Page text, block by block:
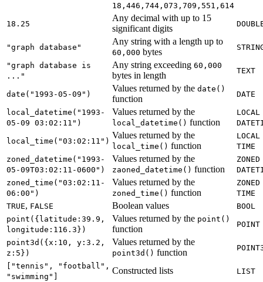
18,446,744,073,709,551,614
18.25
Any decimal with up to 15
significant digits
"graph database"
Any string with a length up to
60,000 bytes
"graph database is
..."
Any string exceeding 60,000
bytes in length TEXT
date("1993-05-09")
Values returned by the date()
function DATE
local_datetime("1993-
05-09 03:02:11")
Values returned by the
local_datetime() function
LOCAL
local_time("03:02:11")
Values returned by the
local_time() function
LOCAL
TIME
zoned_datetime("1993-
05-09T03:02:11-0600")
Values returned by the
zaoned_datetime() function
ZONED
zoned_time("03:02:11-
06:00")
Values returned by the
zoned_time() function
ZONED
TIME
TRUE, FALSE Boolean values
BOOL
point({latitude:39.9,
longitude:116.3})
Values returned by the point()
function POINT
point3d({x:10, y:3.2,
z:5})
Values returned by the
point3d() function
["tennis", "football",
"swimming"]
Constructed lists LIST